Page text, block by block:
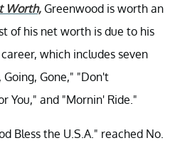
Worth, Greenwood is worth an
of his net worth is due to his
which includes seven
Going, Gone," "Don't
You," and "Mornin' Ride."
Bless the U.S.A." reached No.